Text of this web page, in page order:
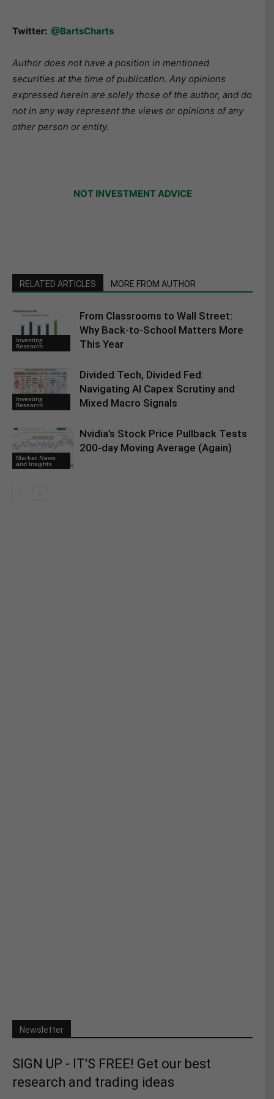
Twitter: @BartsCharts
Author does not have a position in mentioned
securities at the time of publication. Any opinions
expressed herein are solely those of the author, and do
not in any way represent the views or opinions of any
other person or entity.
NOT INVESTMENT ADVICE
RELATED ARTICLES MORE FROM AUTHOR
Investing
Research
From Classrooms to Wall Street:
Why Back-to-School Matters More
This Year
Investing
Research
Divided Tech, Divided Fed:
Navigating AI Capex Scrutiny and
Mixed Macro Signals
Market News
and Insights
Nvidia’s Stock Price Pullback Tests
200-day Moving Average (Again)
Newsletter
SIGN UP - IT'S FREE! Get our best
research and trading ideas